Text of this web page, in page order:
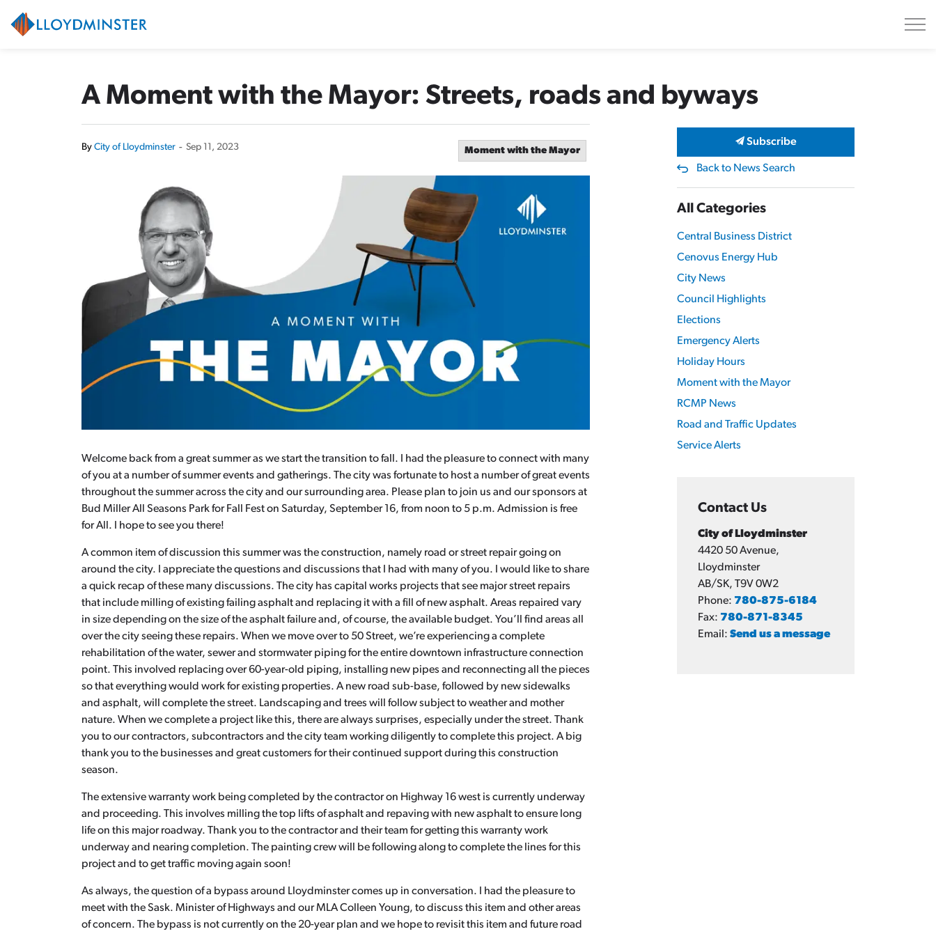
A Moment with the Mayor: Streets, roads and byways
By City of Lloydminster - Sep 11, 2023 Moment with the Mayor
Welcome back from a great summer as we start the transition to fall. I had the pleasure to connect with many
of you at a number of summer events and gatherings. The city was fortunate to host a number of great events
throughout the summer across the city and our surrounding area. Please plan to join us and our sponsors at
Bud Miller All Seasons Park for Fall Fest on Saturday, September 16, from noon to 5 p.m. Admission is free
for All. I hope to see you there!
A common item of discussion this summer was the construction, namely road or street repair going on
around the city. I appreciate the questions and discussions that I had with many of you. I would like to share
a quick recap of these many discussions. The city has capital works projects that see major street repairs
that include milling of existing failing asphalt and replacing it with a fill of new asphalt. Areas repaired vary
in size depending on the size of the asphalt failure and, of course, the available budget. You’ll find areas all
over the city seeing these repairs. When we move over to 50 Street, we’re experiencing a complete
rehabilitation of the water, sewer and stormwater piping for the entire downtown infrastructure connection
point. This involved replacing over 60-year-old piping, installing new pipes and reconnecting all the pieces
so that everything would work for existing properties. A new road sub-base, followed by new sidewalks
and asphalt, will complete the street. Landscaping and trees will follow subject to weather and mother
nature. When we complete a project like this, there are always surprises, especially under the street. Thank
you to our contractors, subcontractors and the city team working diligently to complete this project. A big
thank you to the businesses and great customers for their continued support during this construction
season.
The extensive warranty work being completed by the contractor on Highway 16 west is currently underway
and proceeding. This involves milling the top lifts of asphalt and repaving with new asphalt to ensure long
life on this major roadway. Thank you to the contractor and their team for getting this warranty work
underway and nearing completion. The painting crew will be following along to complete the lines for this
project and to get traffic moving again soon!
As always, the question of a bypass around Lloydminster comes up in conversation. I had the pleasure to
meet with the Sask. Minister of Highways and our MLA Colleen Young, to discuss this item and other areas
of concern. The bypass is not currently on the 20-year plan and we hope to revisit this item and future road
Subscribe
Back to News Search
All Categories
Central Business District
Cenovus Energy Hub
City News
Council Highlights
Elections
Emergency Alerts
Holiday Hours
Moment with the Mayor
RCMP News
Road and Traffic Updates
Service Alerts
Contact Us
City of Lloydminster
4420 50 Avenue,
Lloydminster
AB/SK, T9V 0W2
Phone: 780-875-6184
Fax: 780-871-8345
Email: Send us a message